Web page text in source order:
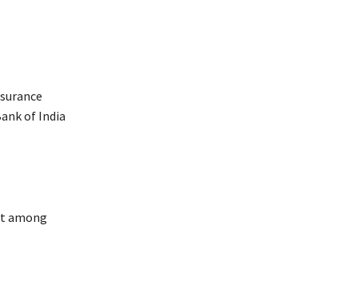
of India
among